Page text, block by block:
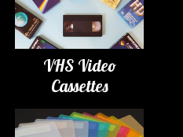
VHS Video
Cassettes